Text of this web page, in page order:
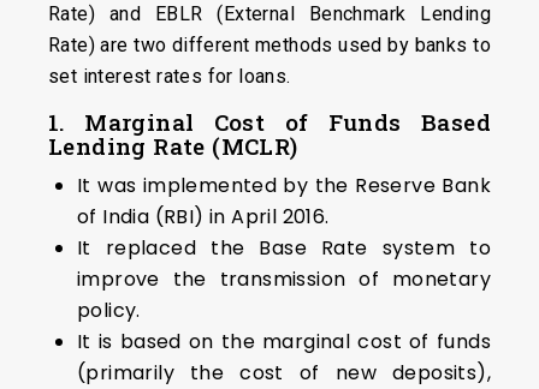
Rate) and EBLR (External Benchmark Lending
Rate) are two different methods used by banks to
set interest rates for loans.
1. Marginal Cost of Funds Based
Lending Rate (MCLR)
It was implemented by the Reserve Bank
of India (RBI) in April 2016.
It replaced the Base Rate system to
improve the transmission of monetary
policy.
It is based on the marginal cost of funds
(primarily the cost of new deposits),